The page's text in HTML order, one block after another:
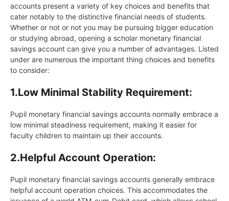
accounts present a variety of key choices and benefits that
cater notably to the distinctive financial needs of students.
Whether or not or not you may be pursuing bigger education
or studying abroad, opening a scholar monetary financial
savings account can give you a number of advantages. Listed
under are numerous the important thing choices and benefits
to consider:
1.Low Minimal Stability Requirement:
Pupil monetary financial savings accounts normally embrace a
low minimal steadiness requirement, making it easier for
faculty children to maintain up their accounts.
2.Helpful Account Operation:
Pupil monetary financial savings accounts generally embrace
helpful account operation choices. This accommodates the